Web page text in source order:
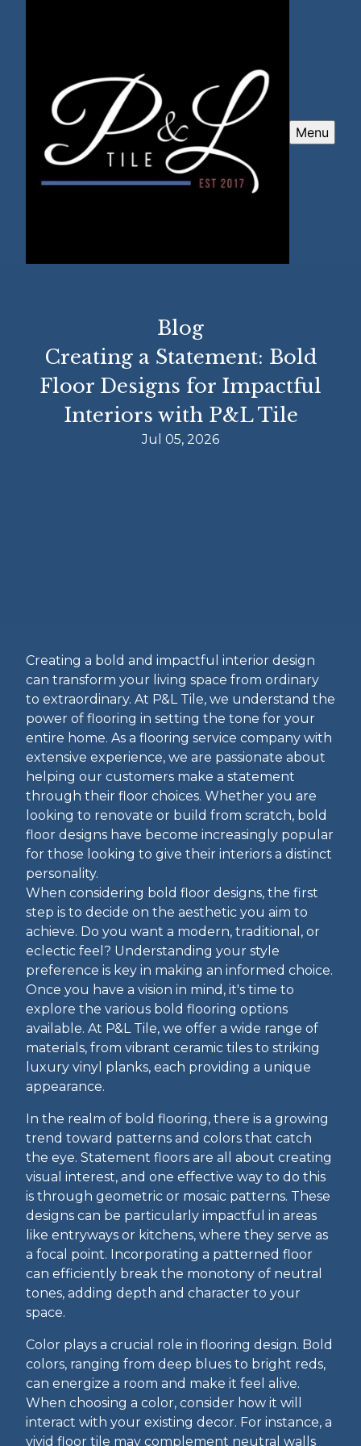
Menu
Blog
Creating a Statement: Bold
Floor Designs for Impactful
Interiors with P&L Tile
Jul 05, 2026
Creating a bold and impactful interior design
can transform your living space from ordinary
to extraordinary. At P&L Tile, we understand the
power of flooring in setting the tone for your
entire home. As a flooring service company with
extensive experience, we are passionate about
helping our customers make a statement
through their floor choices. Whether you are
looking to renovate or build from scratch, bold
floor designs have become increasingly popular
for those looking to give their interiors a distinct
personality.
When considering bold floor designs, the first
step is to decide on the aesthetic you aim to
achieve. Do you want a modern, traditional, or
eclectic feel? Understanding your style
preference is key in making an informed choice.
Once you have a vision in mind, it's time to
explore the various bold flooring options
available. At P&L Tile, we offer a wide range of
materials, from vibrant ceramic tiles to striking
luxury vinyl planks, each providing a unique
appearance.
In the realm of bold flooring, there is a growing
trend toward patterns and colors that catch
the eye. Statement floors are all about creating
visual interest, and one effective way to do this
is through geometric or mosaic patterns. These
designs can be particularly impactful in areas
like entryways or kitchens, where they serve as
a focal point. Incorporating a patterned floor
can efficiently break the monotony of neutral
tones, adding depth and character to your
space.
Color plays a crucial role in flooring design. Bold
colors, ranging from deep blues to bright reds,
can energize a room and make it feel alive.
When choosing a color, consider how it will
interact with your existing decor. For instance, a
vivid floor tile may complement neutral walls